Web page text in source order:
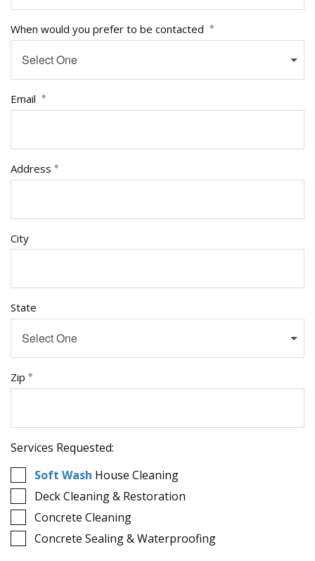
When would you prefer to be contacted
Select One
Email
Address
City
State
Select One
Zip
Services Requested:
Soft Wash House Cleaning
Deck Cleaning & Restoration
Concrete Cleaning
Concrete Sealing & Waterproofing